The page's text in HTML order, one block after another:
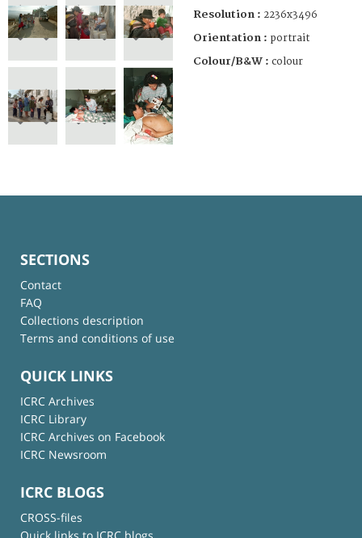
Resolution : 2236x3496
Orientation : portrait
Colour/B&W : colour
SECTIONS
Contact
FAQ
Collections description
Terms and conditions of use
QUICK LINKS
ICRC Archives
ICRC Library
ICRC Archives on Facebook
ICRC Newsroom
ICRC BLOGS
CROSS-files